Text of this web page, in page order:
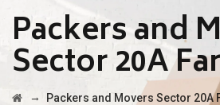
Packers and
Sector 20A
→ Packers and Movers Sector 20A